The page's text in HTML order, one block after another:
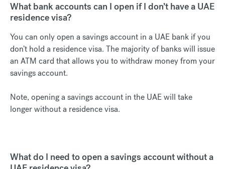
What bank accounts can I open if I don’t have a UAE
residence visa?
You can only open a savings account in a UAE bank if you
don’t hold a residence visa. The majority of banks will issue
an ATM card that allows you to withdraw money from your
savings account.
Note, opening a savings account in the UAE will take
longer without a residence visa.
What do I need to open a savings account without a